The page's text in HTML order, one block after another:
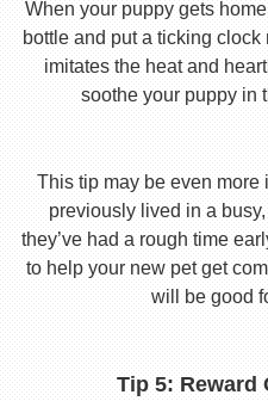
When your puppy gets
bottle and put a ticking
imitates the heat and
soothe your puppy in
This tip may be even more
previously lived in a
they’ve had a rough time
to help your new pet get
will be good
Tip 5: Reward